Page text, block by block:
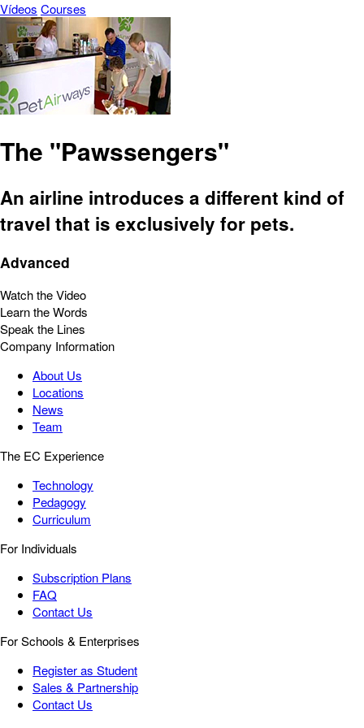
Vídeos Courses
The "Pawssengers"
An airline introduces a different kind of
travel that is exclusively for pets.
Advanced
Watch the Video
Learn the Words
Speak the Lines
Company Information
About Us
Locations
News
Team
The EC Experience
Technology
Pedagogy
Curriculum
For Individuals
Subscription Plans
FAQ
Contact Us
For Schools & Enterprises
Register as Student
Sales & Partnership
Contact Us